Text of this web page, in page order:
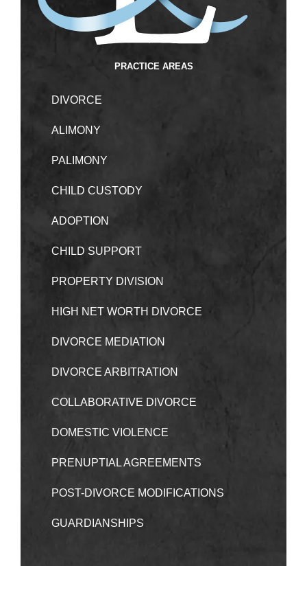
PRACTICE AREAS
DIVORCE
ALIMONY
PALIMONY
CHILD CUSTODY
ADOPTION
CHILD SUPPORT
PROPERTY DIVISION
HIGH NET WORTH DIVORCE
DIVORCE MEDIATION
DIVORCE ARBITRATION
COLLABORATIVE DIVORCE
DOMESTIC VIOLENCE
PRENUPTIAL AGREEMENTS
POST-DIVORCE MODIFICATIONS
GUARDIANSHIPS